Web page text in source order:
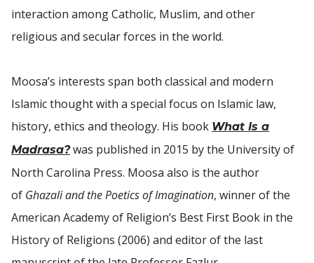
interaction among Catholic, Muslim, and other
religious and secular forces in the world.
Moosa’s interests span both classical and modern
Islamic thought with a special focus on Islamic law,
history, ethics and theology. His book What Is a
Madrasa?was published in 2015 by the University of
North Carolina Press. Moosa also is the author
of Ghazali and the Poetics of Imagination, winner of the
American Academy of Religion’s Best First Book in the
History of Religions (2006) and editor of the last